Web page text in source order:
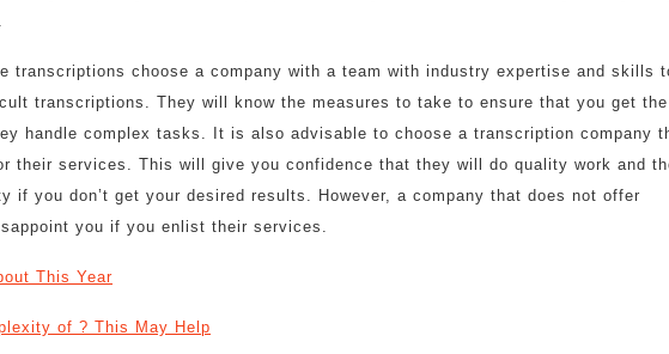
transcriptions choose a company with a team with industry expertise and skills
transcriptions. They will know the measures to take to ensure that you get the
handle complex tasks. It is also advisable to choose a transcription company
their services. This will give you confidence that they will do quality work and
if you don’t get your desired results. However, a company that does not offer
you if you enlist their services.
This Year
of ? This May Help